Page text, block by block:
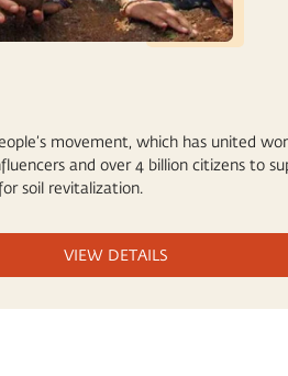
movement, which has united
and over 4 billion citizens to
soil revitalization.
VIEW DETAILS